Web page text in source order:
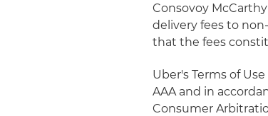
Consovoy
delivery fees to
that the fees
Uber's Terms of
AAA and in
Consumer